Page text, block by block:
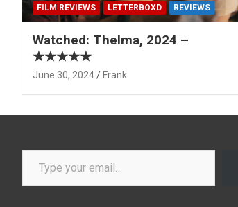
FILM REVIEWS LETTERBOXD REVIEWS
Watched: Thelma, 2024 –
★★★★★
June 30, 2024 Frank
Type your email…